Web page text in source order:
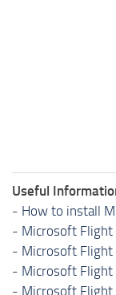
Useful
- How to install
- Microsoft
- Microsoft
- Microsoft
- Microsoft